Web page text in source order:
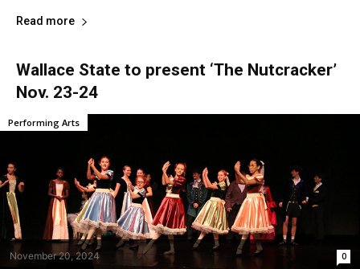
Read more
Wallace State to present ‘The Nutcracker’
Nov. 23-24
November 20, 2024 0
Performing Arts